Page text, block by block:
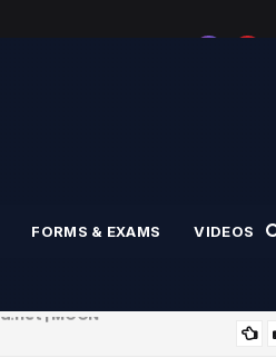
FORMS & EXAMS VIDEOS